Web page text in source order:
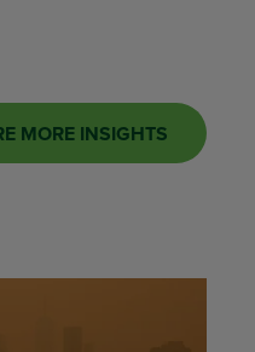
MORE INSIGHTS